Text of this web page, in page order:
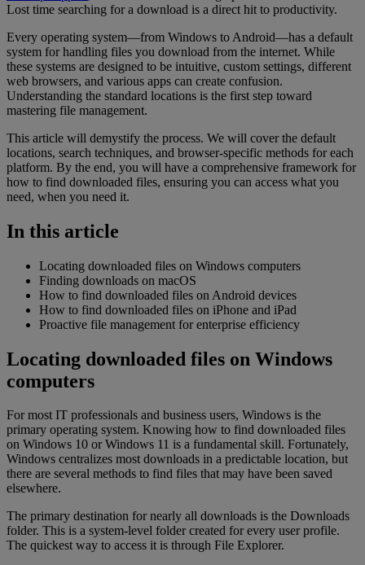
Lost time searching for a download is a direct hit to productivity.
Every operating system—from Windows to Android—has a default
system for handling files you download from the internet. While
these systems are designed to be intuitive, custom settings, different
web browsers, and various apps can create confusion.
Understanding the standard locations is the first step toward
mastering file management.
This article will demystify the process. We will cover the default
locations, search techniques, and browser-specific methods for each
platform. By the end, you will have a comprehensive framework for
how to find downloaded files, ensuring you can access what you
need, when you need it.
In this article
Locating downloaded files on Windows computers
Finding downloads on macOS
How to find downloaded files on Android devices
How to find downloaded files on iPhone and iPad
Proactive file management for enterprise efficiency
Locating downloaded files on Windows
computers
For most IT professionals and business users, Windows is the
primary operating system. Knowing how to find downloaded files
on Windows 10 or Windows 11 is a fundamental skill. Fortunately,
Windows centralizes most downloads in a predictable location, but
there are several methods to find files that may have been saved
elsewhere.
The primary destination for nearly all downloads is the Downloads
folder. This is a system-level folder created for every user profile.
The quickest way to access it is through File Explorer.